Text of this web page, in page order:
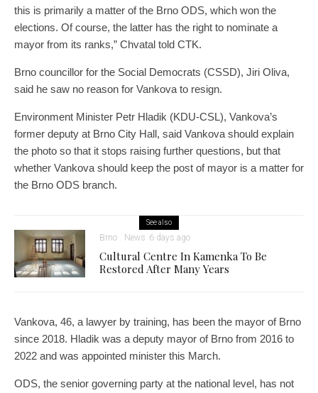
this is primarily a matter of the Brno ODS, which won the
elections. Of course, the latter has the right to nominate a
mayor from its ranks,” Chvatal told CTK.
Brno councillor for the Social Democrats (CSSD), Jiri Oliva,
said he saw no reason for Vankova to resign.
Environment Minister Petr Hladik (KDU-CSL), Vankova’s
former deputy at Brno City Hall, said Vankova should explain
the photo so that it stops raising further questions, but that
whether Vankova should keep the post of mayor is a matter for
the Brno ODS branch.
See also
Brno News 6 days ago
Cultural Centre In Kamenka To Be
Restored After Many Years
Vankova, 46, a lawyer by training, has been the mayor of Brno
since 2018. Hladik was a deputy mayor of Brno from 2016 to
2022 and was appointed minister this March.
ODS, the senior governing party at the national level, has not